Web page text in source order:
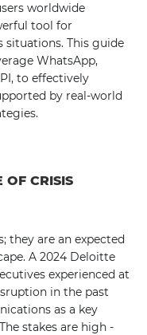
worldwide
tool for
situations. This guide
WhatsApp,
to effectively
by real-world
OF CRISIS
they are an expected
A 2024 Deloitte
experienced at
in the past
as a key
stakes are high -